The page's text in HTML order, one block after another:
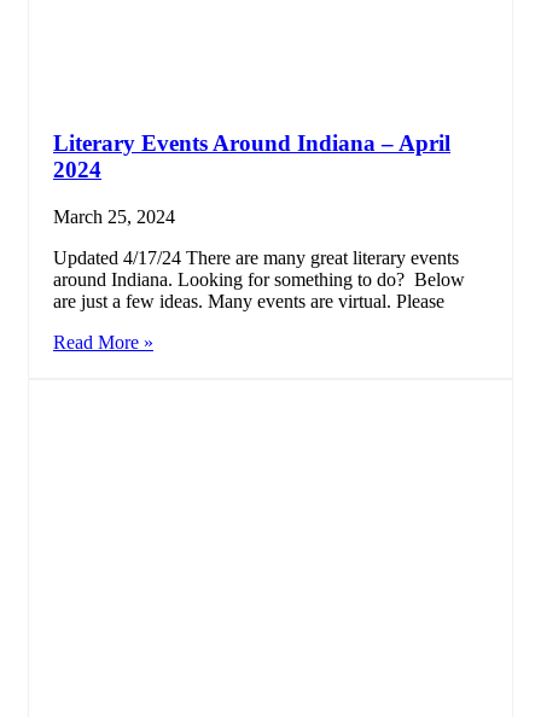
Literary Events Around Indiana – April
2024
March 25, 2024
Updated 4/17/24 There are many great literary events
around Indiana. Looking for something to do? Below
are just a few ideas. Many events are virtual. Please
Read More »